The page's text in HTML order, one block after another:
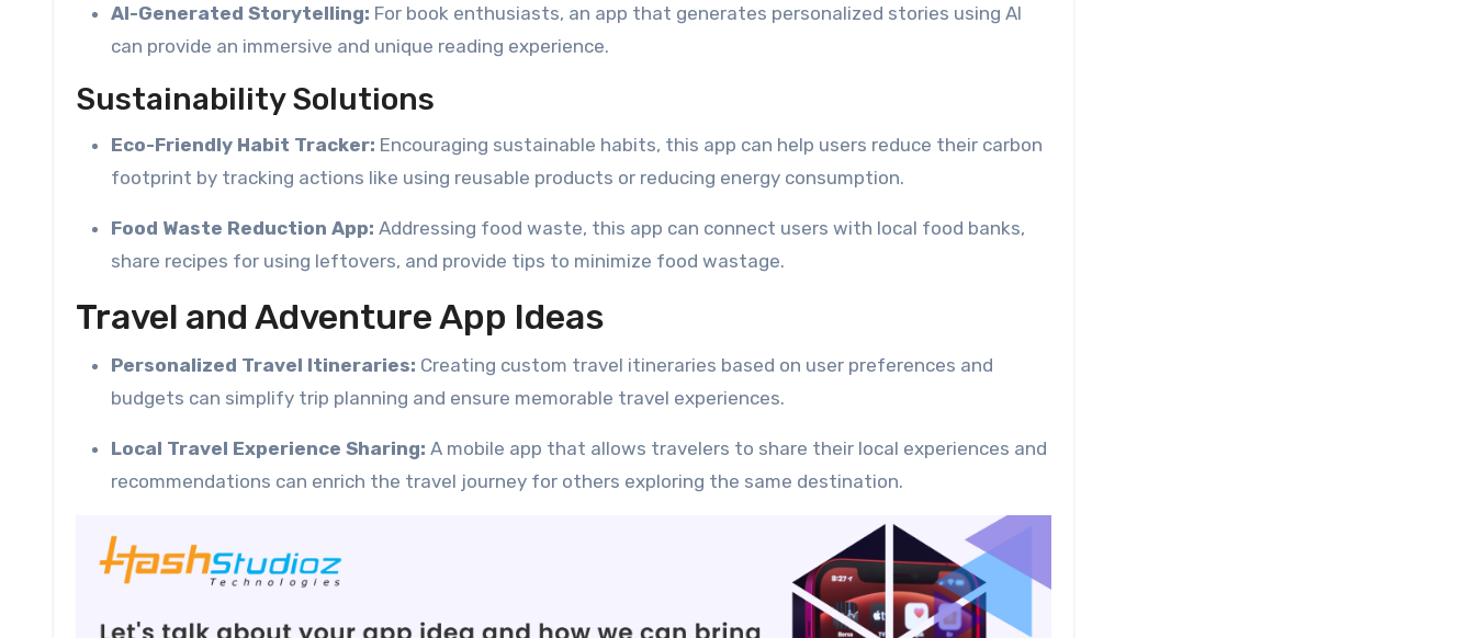
AI-Generated Storytelling: For book enthusiasts, an app that generates personalized stories using AI
can provide an immersive and unique reading experience.
Sustainability Solutions
Eco-Friendly Habit Tracker: Encouraging sustainable habits, this app can help users reduce their carbon
footprint by tracking actions like using reusable products or reducing energy consumption.
Food Waste Reduction App: Addressing food waste, this app can connect users with local food banks,
share recipes for using leftovers, and provide tips to minimize food wastage.
Travel and Adventure App Ideas
Personalized Travel Itineraries: Creating custom travel itineraries based on user preferences and
budgets can simplify trip planning and ensure memorable travel experiences.
Local Travel Experience Sharing: A mobile app that allows travelers to share their local experiences and
recommendations can enrich the travel journey for others exploring the same destination.